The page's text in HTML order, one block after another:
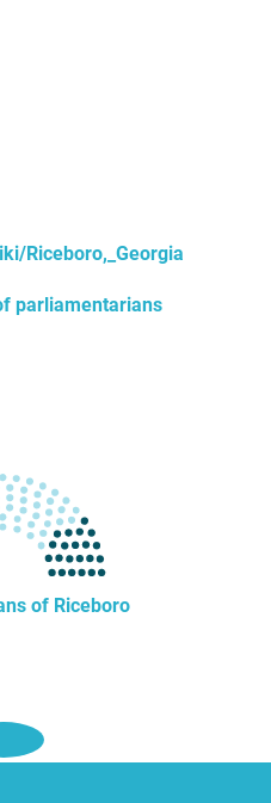
Riceboro,_Georgia
parliamentarians
of Riceboro